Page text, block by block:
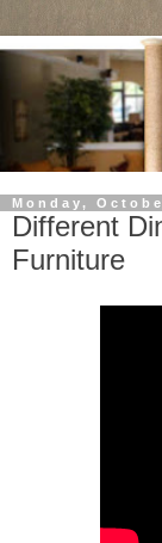
Monday,
Different
Furniture